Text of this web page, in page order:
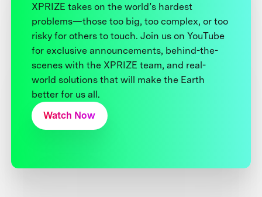
XPRIZE takes on the world’s hardest
problems—those too big, too complex, or too
risky for others to touch. Join us on YouTube
for exclusive announcements, behind-the-
scenes with the XPRIZE team, and real-
world solutions that will make the Earth
better for us all.
Watch Now